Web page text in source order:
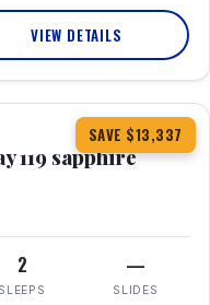
VIEW DETAILS
SAVE $13,337
119 sapphire
2
SLEEPS
—
SLIDES